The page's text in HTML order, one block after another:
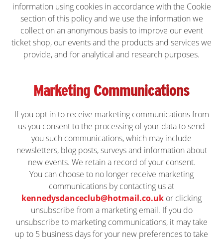
information using cookies in accordance with the Cookie
section of this policy and we use the information we
collect on an anonymous basis to improve our event
ticket shop, our events and the products and services we
provide, and for analytical and research purposes.
Marketing Communications
If you opt in to receive marketing communications from
us you consent to the processing of your data to send
you such communications, which may include
newsletters, blog posts, surveys and information about
new events. We retain a record of your consent.
You can choose to no longer receive marketing
communications by contacting us at
kennedysdanceclub@hotmail.co.uk or clicking
unsubscribe from a marketing email. If you do
unsubscribe to marketing communications, it may take
up to 5 business days for your new preferences to take